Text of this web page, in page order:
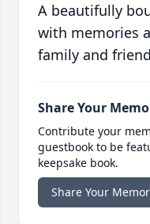
A beautifully
with memories
family and
Share Your
Contribute your
guestbook to be
keepsake book.
Share Your